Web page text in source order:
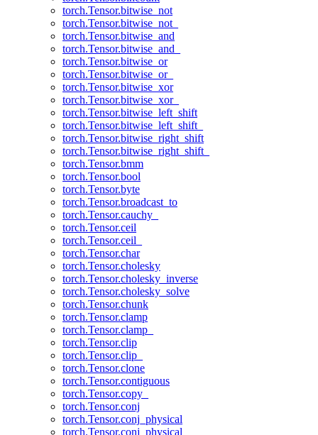
torch.Tensor.bitwise_not
torch.Tensor.bitwise_not_
torch.Tensor.bitwise_and
torch.Tensor.bitwise_and_
torch.Tensor.bitwise_or
torch.Tensor.bitwise_or_
torch.Tensor.bitwise_xor
torch.Tensor.bitwise_xor_
torch.Tensor.bitwise_left_shift
torch.Tensor.bitwise_left_shift_
torch.Tensor.bitwise_right_shift
torch.Tensor.bitwise_right_shift_
torch.Tensor.bmm
torch.Tensor.bool
torch.Tensor.byte
torch.Tensor.broadcast_to
torch.Tensor.cauchy_
torch.Tensor.ceil
torch.Tensor.ceil_
torch.Tensor.char
torch.Tensor.cholesky
torch.Tensor.cholesky_inverse
torch.Tensor.cholesky_solve
torch.Tensor.chunk
torch.Tensor.clamp
torch.Tensor.clamp_
torch.Tensor.clip
torch.Tensor.clip_
torch.Tensor.clone
torch.Tensor.contiguous
torch.Tensor.copy_
torch.Tensor.conj
torch.Tensor.conj_physical
torch.Tensor.conj_physical_